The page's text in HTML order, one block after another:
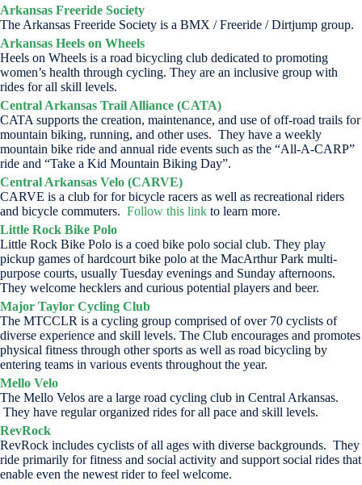
Arkansas Freeride Society
The Arkansas Freeride Society is a BMX / Freeride / Dirtjump group.
Arkansas Heels on Wheels
Heels on Wheels is a road bicycling club dedicated to promoting
women’s health through cycling. They are an inclusive group with
rides for all skill levels.
Central Arkansas Trail Alliance (CATA)
CATA supports the creation, maintenance, and use of off-road trails for
mountain biking, running, and other uses. They have a weekly
mountain bike ride and annual ride events such as the “All-A-CARP”
ride and “Take a Kid Mountain Biking Day”.
Central Arkansas Velo (CARVE)
CARVE is a club for for bicycle racers as well as recreational riders
and bicycle commuters. Follow this link to learn more.
Little Rock Bike Polo
Little Rock Bike Polo is a coed bike polo social club. They play
pickup games of hardcourt bike polo at the MacArthur Park multi-
purpose courts, usually Tuesday evenings and Sunday afternoons.
They welcome hecklers and curious potential players and beer.
Major Taylor Cycling Club
The MTCCLR is a cycling group comprised of over 70 cyclists of
diverse experience and skill levels. The Club encourages and promotes
physical fitness through other sports as well as road bicycling by
entering teams in various events throughout the year.
Mello Velo
The Mello Velos are a large road cycling club in Central Arkansas.
They have regular organized rides for all pace and skill levels.
RevRock
RevRock includes cyclists of all ages with diverse backgrounds. They
ride primarily for fitness and social activity and support social rides that
enable even the newest rider to feel welcome.